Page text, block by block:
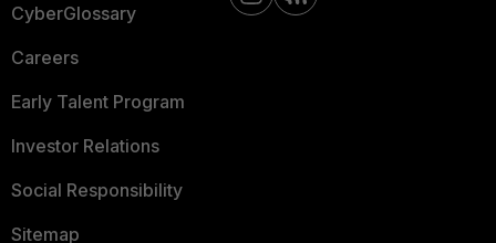
CyberGlossary
Careers
Early Talent Program
Investor Relations
Social Responsibility
Sitemap